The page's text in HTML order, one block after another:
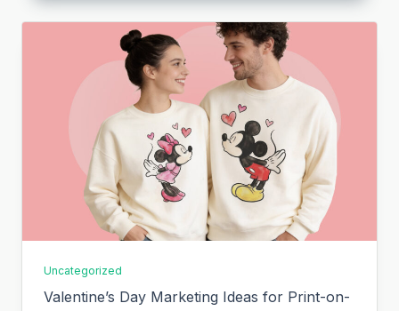
Uncategorized
Valentine’s Day Marketing Ideas for Print-on-